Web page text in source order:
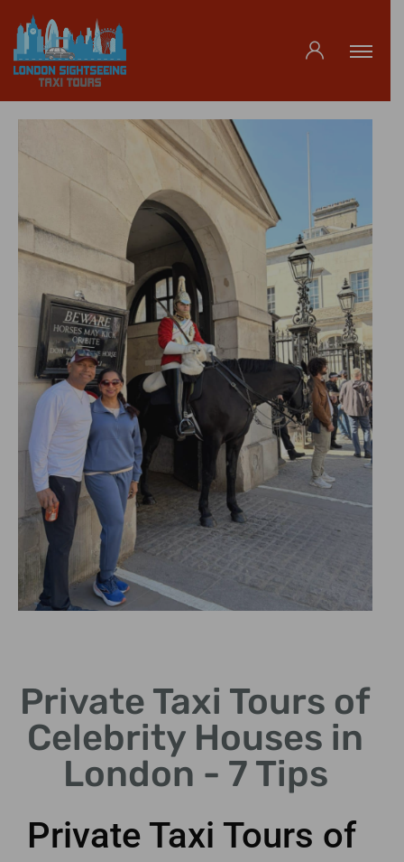
Experienced guides share
intriguing stories and
insights.
Private Taxi Tours of
Celebrity Houses in
London - 7 Tips
Private Taxi Tours of